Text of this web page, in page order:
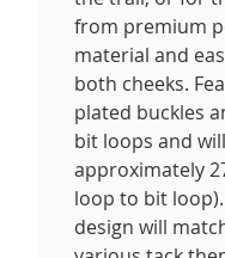
from premium
material and
both cheeks.
plated buckles
bit loops and
approximately
loop to bit
design will